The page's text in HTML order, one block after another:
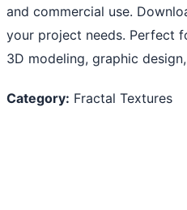
and commercial use.
your project needs. Perfect
3D modeling, graphic
Category: Fractal Textures